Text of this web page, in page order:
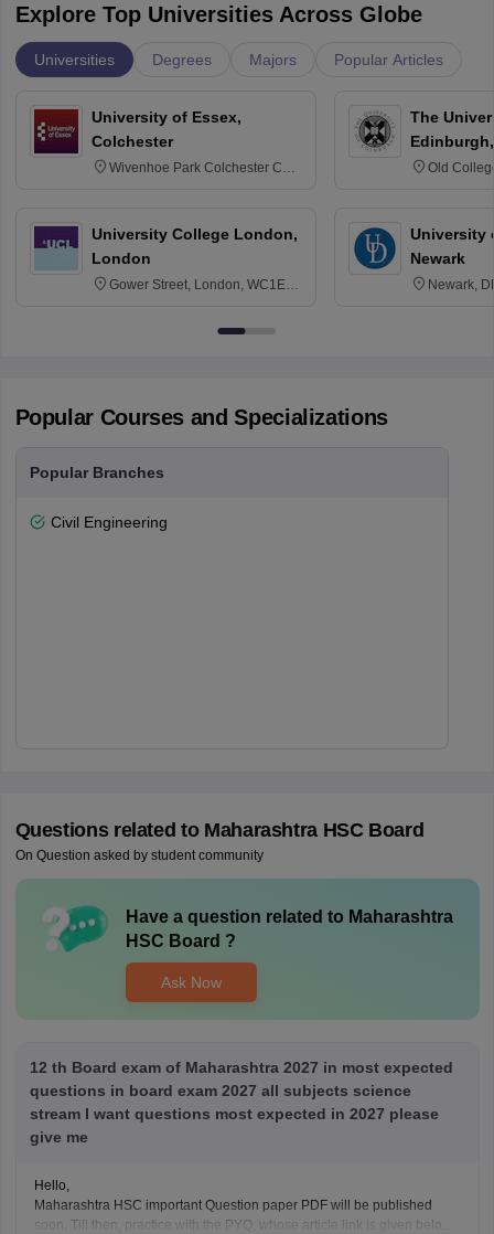
Explore Top Universities Across Globe
Universities Degrees Majors Popular Articles
University of Essex,
Colchester
Wivenhoe Park Colchester CO4
University College London,
London
Gower Street, London, WC1E
The
Old
University
Newark
Newark,
Popular Courses and Specializations
Popular Branches
Civil Engineering
Questions related to Maharashtra HSC Board
On Question asked by student community
Have a question related to Maharashtra
HSC Board ?
Ask Now
12 th Board exam of Maharashtra 2027 in most expected
questions in board exam 2027 all subjects science
stream I want questions most expected in 2027 please
give me
Hello,
Maharashtra HSC important Question paper PDF will be published
soon. Till then, practice with the PYQ, whose article link is given below.